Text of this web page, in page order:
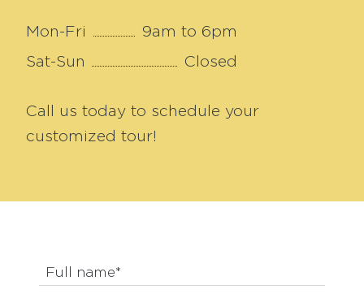
Mon-Fri
9am to 6pm
Sat-Sun
Closed
Call us today to schedule your
customized tour!